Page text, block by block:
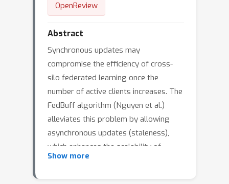
OpenReview
Abstract
Synchronous updates may
compromise the efficiency of cross-
silo federated learning once the
number of active clients increases. The
FedBuff algorithm (Nguyen et al.)
alleviates this problem by allowing
asynchronous updates (staleness),
which enhances the scalability of
training while preserving privacy via
Show more